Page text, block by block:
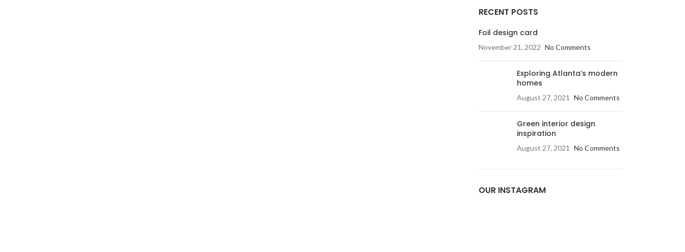
RECENT POSTS
Foil design card
November 21, 2022 No Comments
Exploring Atlanta’s modern
homes
August 27, 2021 No Comments
Green interior design
inspiration
August 27, 2021 No Comments
OUR INSTAGRAM